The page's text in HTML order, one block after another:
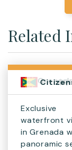
Related
Exclusive
waterfront
in Grenada
panoramic